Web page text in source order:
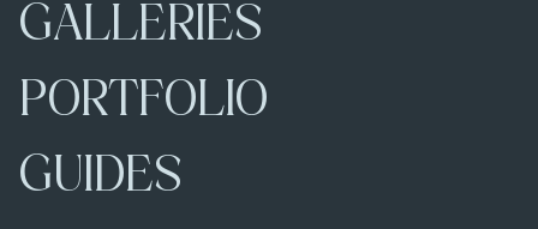
GALLERIES
PORTFOLIO
GUIDES